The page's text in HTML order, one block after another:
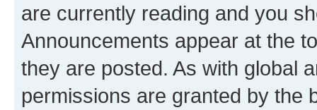
are currently reading and you
Announcements appear at the
they are posted. As with global
permissions are granted by the